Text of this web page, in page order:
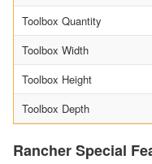
Toolbox Quantity
Toolbox Width
Toolbox Height
Toolbox Depth
Rancher Special